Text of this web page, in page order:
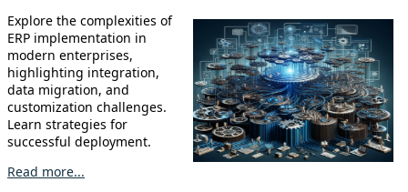
Explore the complexities of
ERP implementation in
modern enterprises,
highlighting integration,
data migration, and
customization challenges.
Learn strategies for
successful deployment.
Read more...